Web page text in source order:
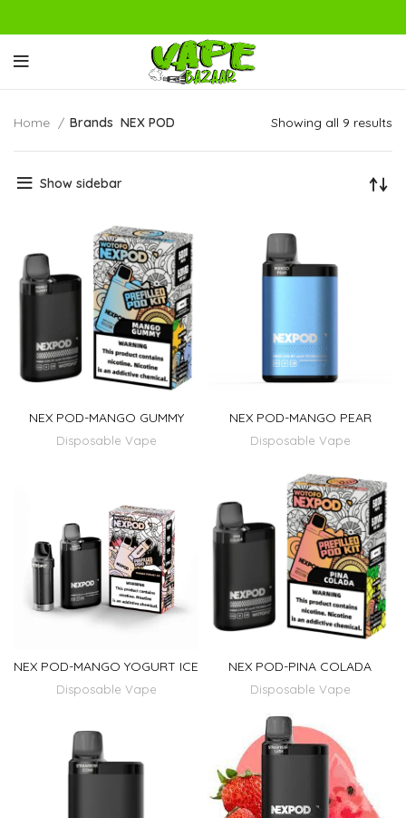
Home Brands NEX POD Showing all 9 results
Show sidebar
NEX POD-MANGO GUMMY
Disposable Vape
NEX POD-MANGO PEAR
Disposable Vape
NEX POD-MANGO YOGURT ICE
Disposable Vape
NEX POD-PINA COLADA
Disposable Vape